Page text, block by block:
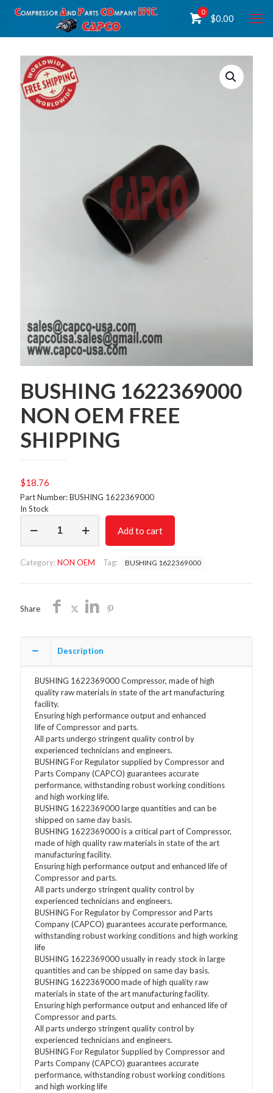
0
$0.00
BUSHING 1622369000
NON OEM FREE
SHIPPING
$18.76
Part Number: BUSHING 1622369000
In Stock
1622369000
FREE
Add to cart
Category:NON OEM Tag: BUSHING 1622369000
Share
Description
BUSHING 1622369000 Compressor, made of high
quality raw materials in state of the art manufacturing
facility.
Ensuring high performance output and enhanced
life of Compressor and parts.
All parts undergo stringent quality control by
experienced technicians and engineers.
BUSHING For Regulator supplied by Compressor and
Parts Company (CAPCO) guarantees accurate
performance, withstanding robust working conditions
and high working life.
BUSHING 1622369000 large quantities and can be
shipped on same day basis.
BUSHING 1622369000 is a critical part of Compressor,
made of high quality raw materials in state of the art
manufacturing facility.
Ensuring high performance output and enhanced life of
Compressor and parts.
All parts undergo stringent quality control by
experienced technicians and engineers.
BUSHING For Regulator by Compressor and Parts
Company (CAPCO) guarantees accurate performance,
withstanding robust working conditions and high working
life
BUSHING 1622369000 usually in ready stock in large
quantities and can be shipped on same day basis.
BUSHING 1622369000 made of high quality raw
materials in state of the art manufacturing facility.
Ensuring high performance output and enhanced life of
Compressor and parts.
All parts undergo stringent quality control by
experienced technicians and engineers.
BUSHING For Regulator Supplied by Compressor and
Parts Company (CAPCO) guarantees accurate
performance, withstanding robust working conditions
and high working life